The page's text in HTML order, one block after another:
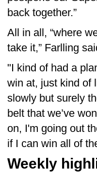
back together.”
All in all, “where
take it,” Farlling
"I kind of had a
win at, just kind of
slowly but surely
belt that we’ve
on, I'm going out
if I can win all of
Weekly